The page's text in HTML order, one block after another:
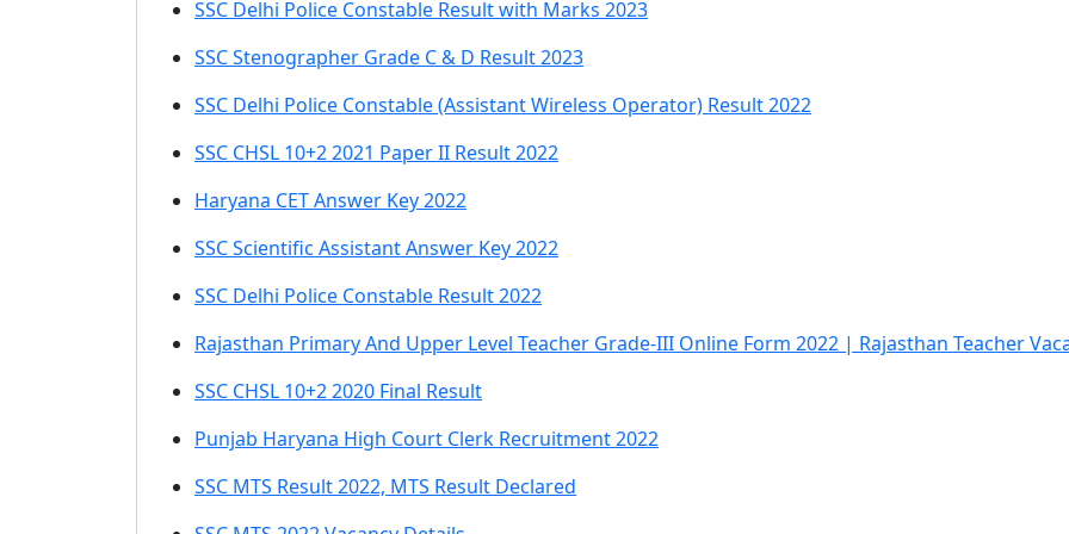
SSC Delhi Police Constable Result with Marks 2023
SSC Stenographer Grade C & D Result 2023
SSC Delhi Police Constable (Assistant Wireless Operator) Result 2022
SSC CHSL 10+2 2021 Paper II Result 2022
Haryana CET Answer Key 2022
SSC Scientific Assistant Answer Key 2022
SSC Delhi Police Constable Result 2022
Rajasthan Primary And Upper Level Teacher Grade-III Online Form 2022 | Rajasthan Teacher
SSC CHSL 10+2 2020 Final Result
Punjab Haryana High Court Clerk Recruitment 2022
SSC MTS Result 2022, MTS Result Declared